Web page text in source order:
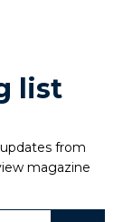
list
from
magazine